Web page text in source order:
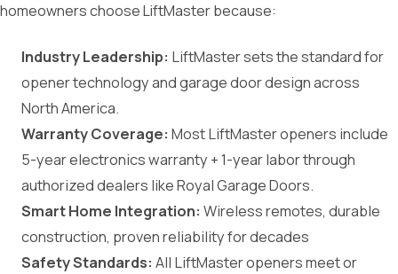
homeowners choose LiftMaster because:
Industry Leadership: LiftMaster sets the standard for
opener technology and garage door design across
North America.
Warranty Coverage: Most LiftMaster openers include
5-year electronics warranty + 1-year labor through
authorized dealers like Royal Garage Doors.
Smart Home Integration: Wireless remotes, durable
construction, proven reliability for decades
Safety Standards: All LiftMaster openers meet or